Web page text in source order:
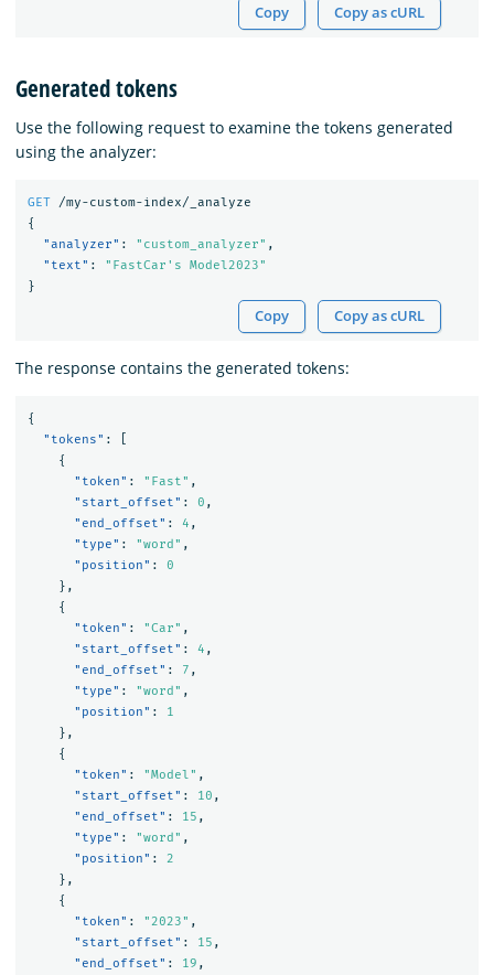
Copy Copy as cURL
Generated tokens
Use the following request to examine the tokens generated
using the analyzer:
GET
/my-custom-index/_analyze
{
"analyzer" : "custom_analyzer" ,
"text" :
"FastCar's Model2023"
}
Copy Copy as cURL
The response contains the generated tokens:
{
"tokens" :
{
"token" : "Fast" ,
"start_offset" : 0 ,
"end_offset" : 4 ,
"type" : "word" ,
"position" :
0
},
{
"token" : "Car" ,
"start_offset" : 4 ,
"end_offset" : 7 ,
"type" : "word" ,
"position" :
1
},
{
"token" : "Model" ,
"start_offset" : 10 ,
"end_offset" : 15 ,
"type" : "word" ,
"position" :
2
},
{
"token" : "2023" ,
"start_offset" : 15 ,
"end_offset" : 19 ,